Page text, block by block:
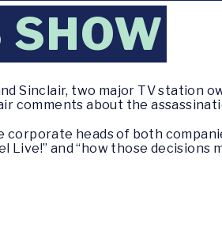
SHOW
Sinclair, two major TV station
comments about the
corporate heads of both
Live!” and “how those